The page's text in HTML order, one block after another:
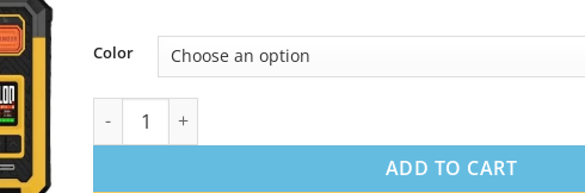
Color
Vaporesso Armour S Pod System 100W in Dubai UAE quantity
ADD TO CART